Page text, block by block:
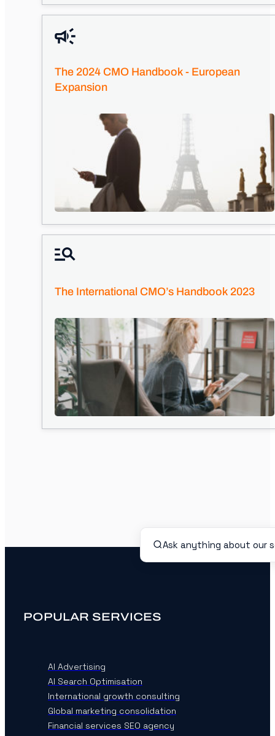
The 2024 CMO Handbook - European
Expansion
The International CMO’s Handbook 2023
POPULAR SERVICES
AI Advertising
AI Search Optimisation
International growth consulting
Global marketing consolidation
Financial services SEO agency